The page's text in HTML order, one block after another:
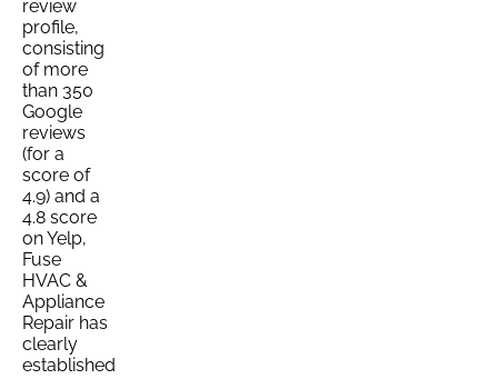
review
profile,
consisting
of more
than 350
Google
reviews
(for a
score of
4.9) and a
4.8 score
on Yelp,
Fuse
HVAC &
Appliance
Repair has
clearly
established